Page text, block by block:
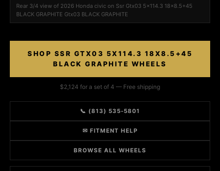
Rear 3/4 view of 2026 Honda civic on Ssr Gtx03 5x114.3 18x8.5+45
BLACK GRAPHITE Gtx03 BLACK GRAPHITE
SHOP SSR GTX03 5X114.3 18X8.5+45
BLACK GRAPHITE WHEELS
$2,124 for a set of 4 — Free shipping
📞 (813) 535-5801
✉ FITMENT HELP
BROWSE ALL WHEELS